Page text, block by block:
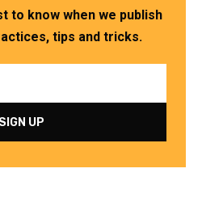
to know when we publish
tips and tricks.